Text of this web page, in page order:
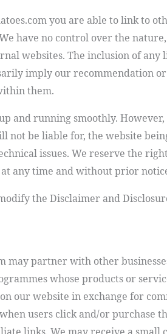
you are able to link to
have no control over the
websites. The inclusion of any
imply our recommendation
them.
and running smoothly.
not be liable for, the website
issues. We reserve the
any time and without prior
the Disclaimer and
may partner with other
whose products or
our website in exchange for
users click and/or purchase